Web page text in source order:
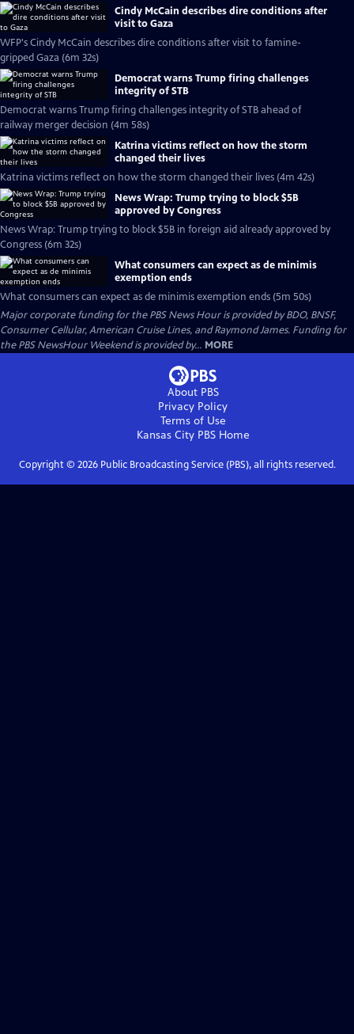
Cindy McCain describes dire conditions after
visit to Gaza
WFP's Cindy McCain describes dire conditions after visit to famine-
gripped Gaza (6m 32s)
Democrat warns Trump firing challenges
integrity of STB
Democrat warns Trump firing challenges integrity of STB ahead of
railway merger decision (4m 58s)
Katrina victims reflect on how the storm
changed their lives
Katrina victims reflect on how the storm changed their lives (4m 42s)
News Wrap: Trump trying to block $5B
approved by Congress
News Wrap: Trump trying to block $5B in foreign aid already approved by
Congress (6m 32s)
What consumers can expect as de minimis
exemption ends
What consumers can expect as de minimis exemption ends (5m 50s)
Major corporate funding for the PBS News Hour is provided by BDO, BNSF,
Consumer Cellular, American Cruise Lines, and Raymond James. Funding for
the PBS NewsHour Weekend is provided by... MORE
About PBS
Privacy Policy
Terms of Use
Kansas City PBSHome
Copyright © 2026Public Broadcasting Service (PBS), all rights reserved.